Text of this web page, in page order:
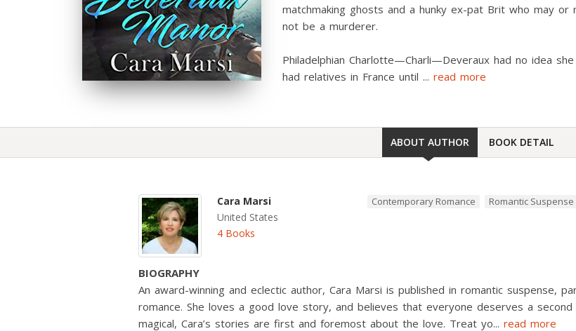
matchmaking ghosts and a hunky ex-pat Brit who may or
not be a murderer.
Philadelphian Charlotte—Charli—Deveraux had no idea she
had relatives in France until ... read more
ABOUT AUTHOR BOOK DETAIL
Cara Marsi
United States
4 Books
Contemporary Romance Romantic Suspense
BIOGRAPHY
An award-winning and eclectic author, Cara Marsi is published in romantic suspense,
romance. She loves a good love story, and believes that everyone deserves a
magical, Cara’s stories are first and foremost about the love. Treat yo... read more